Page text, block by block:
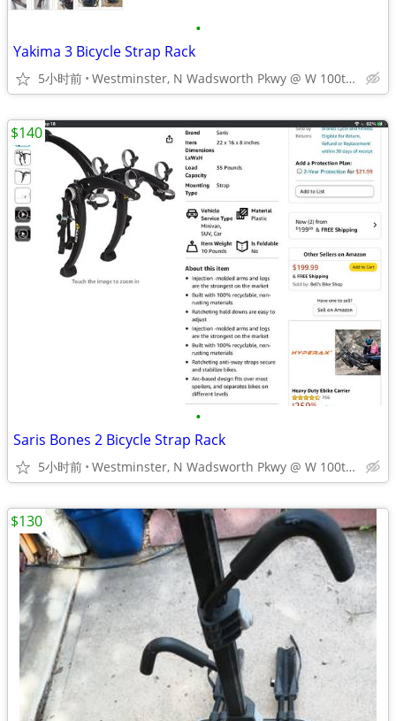
•
Yakima 3 Bicycle Strap Rack
5小时前 Westminster, N Wadsworth Pkwy @ W 100th Ave
•
Saris Bones 2 Bicycle Strap Rack
5小时前 Westminster, N Wadsworth Pkwy @ W 100th Ave
$140
$130